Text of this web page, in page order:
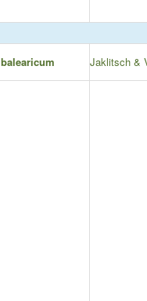
balearicum Jaklitsch &